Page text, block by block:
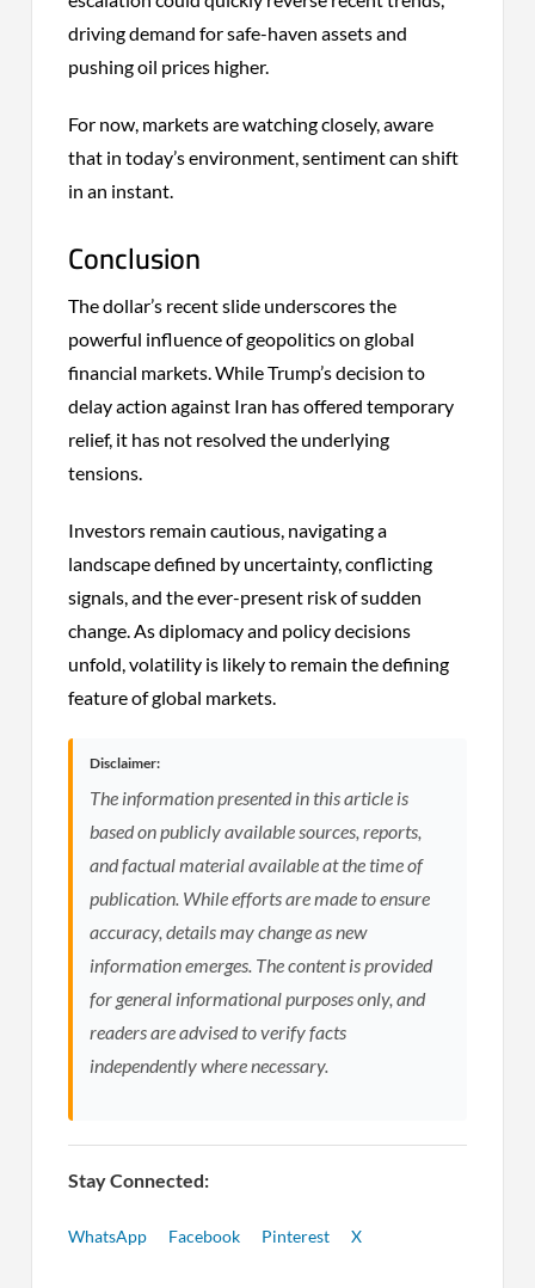
driving demand for safe-haven assets and
pushing oil prices higher.
For now, markets are watching closely, aware
that in today’s environment, sentiment can shift
in an instant.
Conclusion
The dollar’s recent slide underscores the
powerful influence of geopolitics on global
financial markets. While Trump’s decision to
delay action against Iran has offered temporary
relief, it has not resolved the underlying
tensions.
Investors remain cautious, navigating a
landscape defined by uncertainty, conflicting
signals, and the ever-present risk of sudden
change. As diplomacy and policy decisions
unfold, volatility is likely to remain the defining
feature of global markets.
Disclaimer:
The information presented in this article is
based on publicly available sources, reports,
and factual material available at the time of
publication. While efforts are made to ensure
accuracy, details may change as new
information emerges. The content is provided
for general informational purposes only, and
readers are advised to verify facts
independently where necessary.
Stay Connected:
WhatsApp Facebook Pinterest X